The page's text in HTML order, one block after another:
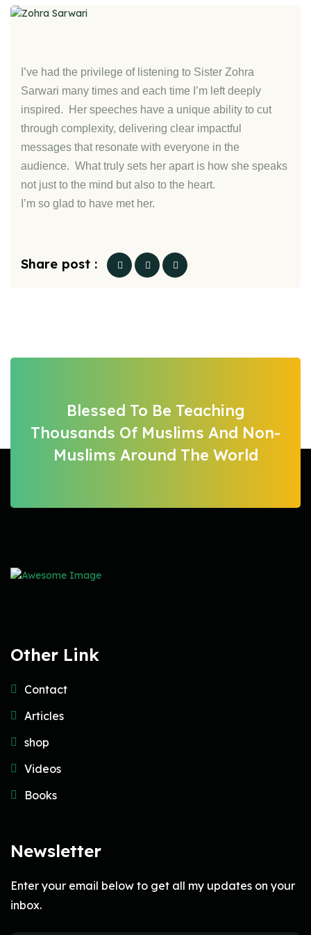
I’ve had the privilege of listening to Sister Zohra
Sarwari many times and each time I’m left deeply
inspired. Her speeches have a unique ability to cut
through complexity, delivering clear impactful
messages that resonate with everyone in the
audience. What truly sets her apart is how she speaks
not just to the mind but also to the heart.
I’m so glad to have met her.
Share post :
Blessed To Be Teaching
Thousands Of Muslims And Non-
Muslims Around The World
Other Link
Contact
Articles
shop
Videos
Books
Newsletter
Enter your email below to get all my updates on your
inbox.